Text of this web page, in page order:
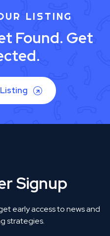
LISTING
Found. Get
Signup
early access to news and
strategies.